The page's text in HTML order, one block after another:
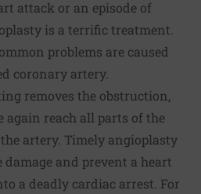
attack or an episode of
is a terrific treatment.
problems are caused
coronary artery.
removes the obstruction,
again reach all parts of the
artery. Timely angioplasty
and prevent a heart
a deadly cardiac arrest. For